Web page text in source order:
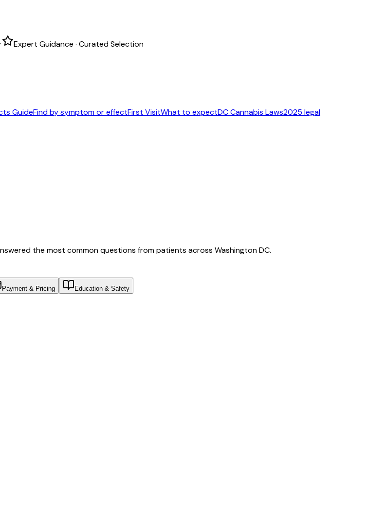
Expert Guidance · Curated Selection
GuideFind by symptom or effectFirst VisitWhat to expectDC Cannabis Laws2025 legal
the most common questions from patients across Washington DC.
Payment & Pricing Education & Safety